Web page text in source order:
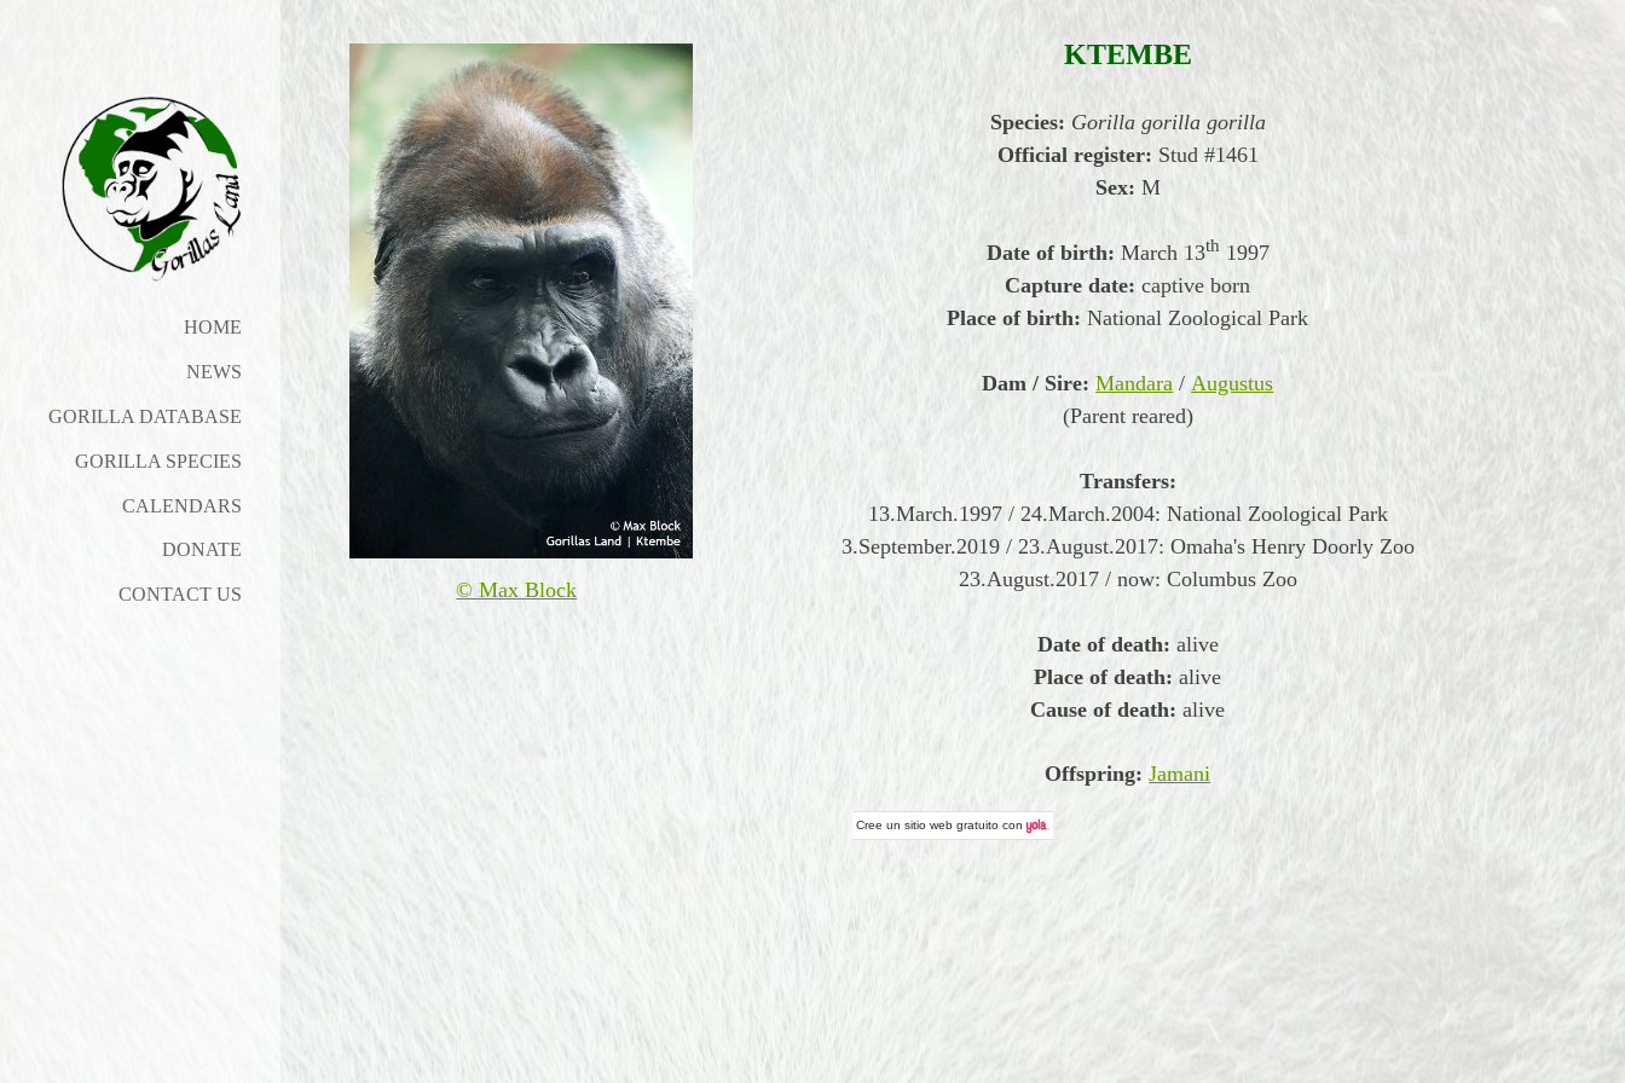
HOME
NEWS
GORILLA DATABASE
GORILLA SPECIES
CALENDARS
DONATE
CONTACT US © Max Block
KTEMBE
Species: Gorilla gorilla gorilla
Official register: Stud #1461
Sex: M
Date of birth: March 13th 1997
Capture date: captive born
Place of birth: National Zoological Park
Dam / Sire: Mandara /Augustus
(Parent reared)
Transfers:
13.March.1997 / 24.March.2004: National Zoological Park
3.September.2019 / 23.August.2017: Omaha's Henry Doorly Zoo
23.August.2017 / now: Columbus Zoo
Date of death: alive
Place of death: alive
Cause of death: alive
Offspring: Jamani
Cree unsitio web gratuito con